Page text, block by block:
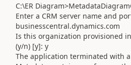
C:\ER
Enter a CRM server name and
businesscentral.dynamics.com
Is this organization provisioned
(y/n) [y]: y
The application terminated with